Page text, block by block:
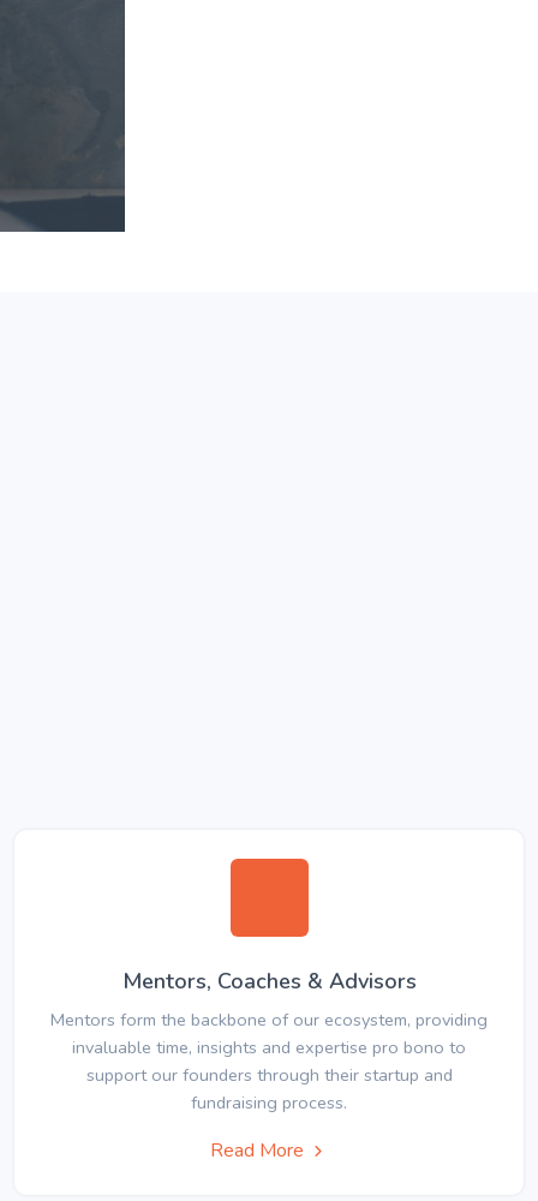
Mentors, Coaches & Advisors
Mentors form the backbone of our ecosystem, providing
invaluable time, insights and expertise pro bono to
support our founders through their startup and
fundraising process.
Read More